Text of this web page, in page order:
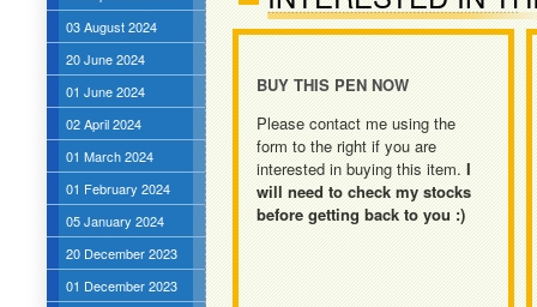
03 August 2024
20 June 2024
01 June 2024
02 April 2024
01 March 2024
01 February 2024
05 January 2024
20 December 2023
01 December 2023
BUY THIS PEN NOW
Please contact me using the
form to the right if you are
interested in buying this item. I
will need to check my stocks
before getting back to you :)